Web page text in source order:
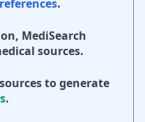
.
MediSearch
sources.
to generate
.